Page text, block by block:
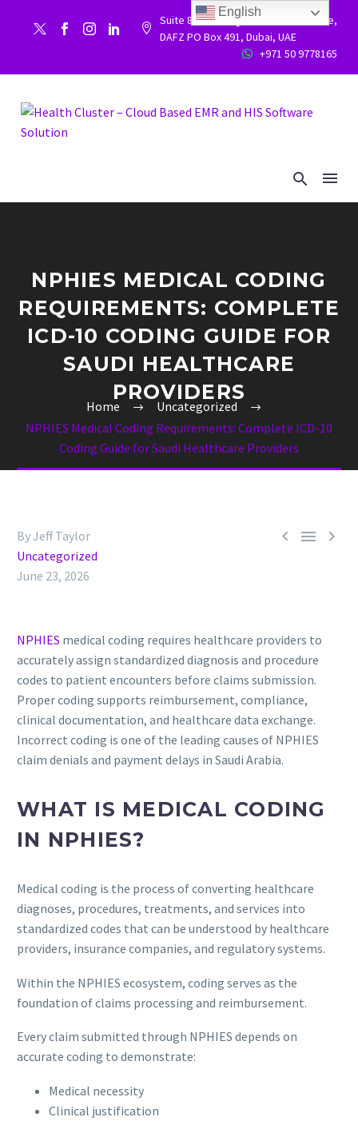


Suite 86, Building 9WC 523 West side,
DAFZ PO Box 491, Dubai, UAE

 +971 50 9778165
NPHIES MEDICAL CODING
REQUIREMENTS: COMPLETE
ICD-10 CODING GUIDE FOR
SAUDI HEALTHCARE
PROVIDERS
Home
Uncategorized
NPHIES Medical Coding Requirements: Complete ICD-10
Coding Guide for Saudi Healthcare Providers
  
By Jeff Taylor
Uncategorized
June 23, 2026
NPHIES medical coding requires healthcare providers to
accurately assign standardized diagnosis and procedure
codes to patient encounters before claims submission.
Proper coding supports reimbursement, compliance,
clinical documentation, and healthcare data exchange.
Incorrect coding is one of the leading causes of NPHIES
claim denials and payment delays in Saudi Arabia.
WHAT IS MEDICAL CODING
IN NPHIES?
Medical coding is the process of converting healthcare
diagnoses, procedures, treatments, and services into
standardized codes that can be understood by healthcare
providers, insurance companies, and regulatory systems.
Within the NPHIES ecosystem, coding serves as the
foundation of claims processing and reimbursement.
Every claim submitted through NPHIES depends on
accurate coding to demonstrate:
Medical necessity
Clinical justification
English